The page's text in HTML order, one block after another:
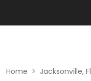
Home > Jacksonville, Fl